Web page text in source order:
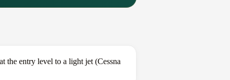
the entry level to a light jet (Cessna